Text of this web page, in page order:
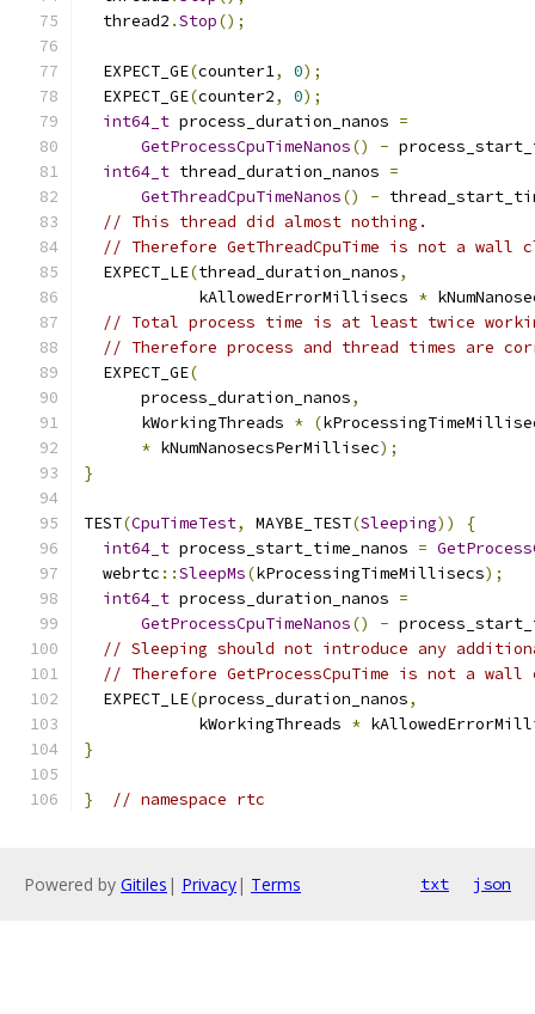
  thread2
.Stop();
  EXPECT_GE
(counter1, 0);
  EXPECT_GE
(counter2, 0);
int64_t process_duration_nanos =
GetProcessCpuTimeNanos() -
int64_t thread_duration_nanos =
GetThreadCpuTimeNanos() -
// This thread did almost nothing.
// Therefore GetThreadCpuTime is not a wall
  EXPECT_LE
(thread_duration_nanos,
            kAllowedErrorMillisecs
*
// Total process time is at least twice
// Therefore process and thread times are
  EXPECT_GE
(
      process_duration_nanos
,
      kWorkingThreads
* (
* kNumNanosecsPerMillisec);
}
TEST(CpuTimeTest, MAYBE_TEST(Sleeping))
{
int64_t process_start_time_nanos =
  webrtc
::SleepMs(kProcessingTimeMillisecs);
int64_t process_duration_nanos =
GetProcessCpuTimeNanos() -
// Sleeping should not introduce any
// Therefore GetProcessCpuTime is not a wall
  EXPECT_LE
(process_duration_nanos,
            kWorkingThreads
*
}
} // namespace rtc
Powered by Gitiles | Privacy| Terms txt json